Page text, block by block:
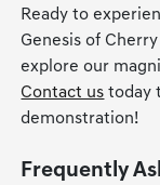
Ready to
Genesis of
explore our
Contact us today
demonstration!
Frequently